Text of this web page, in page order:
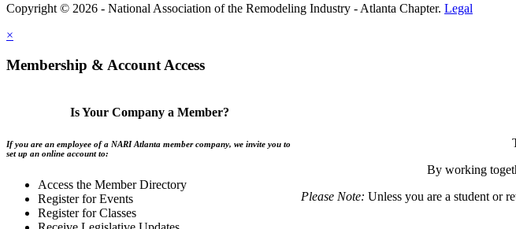
Copyright © 2026 - National Association of the Remodeling Industry - Atlanta Chapter. Legal
×
Membership & Account Access
Is Your Company a Member?
If you are an employee of a NARI Atlanta member company, we invite you to
set up an online account to:
Access the Member Directory
Register for Events
Register for Classes
By working
Please Note: Unless you are a student or